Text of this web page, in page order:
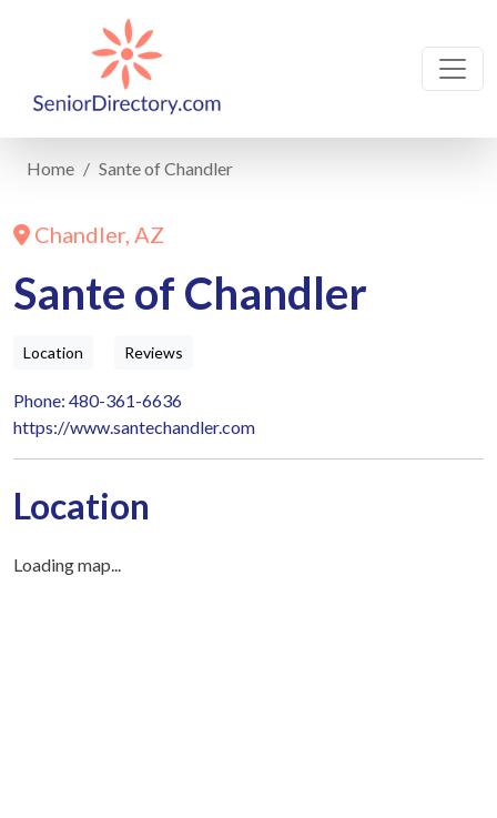
Home Sante of Chandler
Chandler, AZ
Sante of Chandler
Location Reviews
Phone: 480-361-6636
https://www.santechandler.com
Location
Loading map...